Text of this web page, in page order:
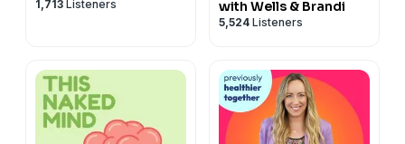
1,713 Listeners
with Wells & Brandi
5,524 Listeners